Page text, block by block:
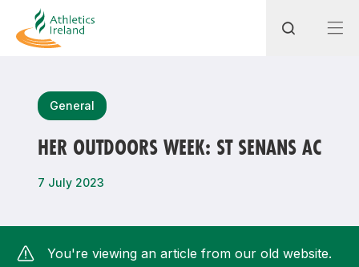
General
HER OUTDOORS WEEK: ST SENANS AC
7 July 2023
You're viewing an article from our old website.